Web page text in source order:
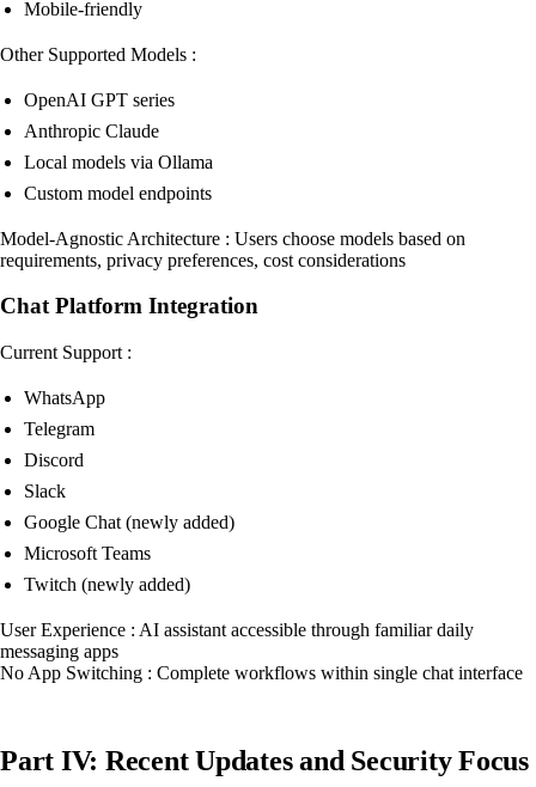
Mobile-friendly
Other Supported Models :
OpenAI GPT series
Anthropic Claude
Local models via Ollama
Custom model endpoints
Model-Agnostic Architecture : Users choose models based on
requirements, privacy preferences, cost considerations
Chat Platform Integration
Current Support :
WhatsApp
Telegram
Discord
Slack
Google Chat (newly added)
Microsoft Teams
Twitch (newly added)
User Experience : AI assistant accessible through familiar daily
messaging apps
No App Switching : Complete workflows within single chat interface
Part IV: Recent Updates and Security Focus